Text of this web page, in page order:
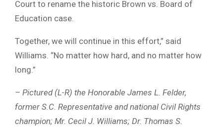
Court to rename the historic Brown vs. Board of
Education case.
Together, we will continue in this effort,” said
Williams. “No matter how hard, and no matter how
long.”
– Pictured (L-R) the Honorable James L. Felder,
former S.C. Representative and national Civil Rights
champion; Mr. Cecil J. Williams; Dr. Thomas S.